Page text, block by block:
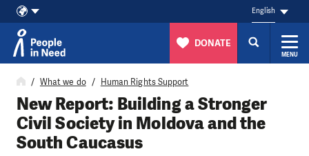
Skip to content
English
DONATE
MENU
What we do Human Rights Support
New Report: Building a Stronger
Civil Society in Moldova and the
South Caucasus